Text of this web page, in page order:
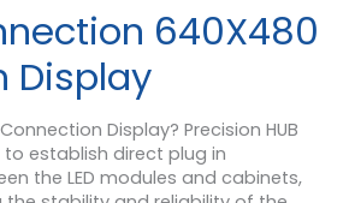
640X480
Display
Display? Precision HUB
establish direct plug in
the LED modules and cabinets,